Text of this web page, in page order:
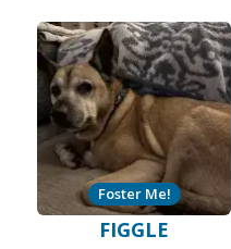
FIGGLE
Foster Me!